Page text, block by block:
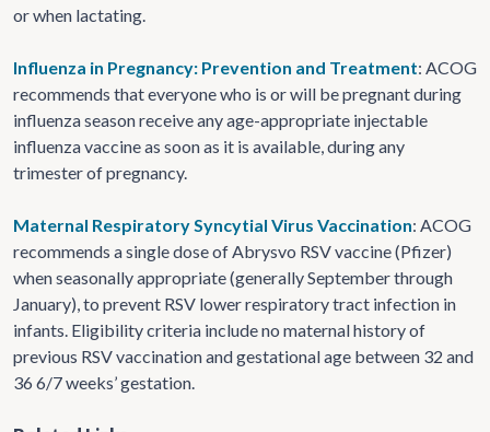
or when lactating.
Influenza in Pregnancy: Prevention and Treatment: ACOG
recommends that everyone who is or will be pregnant during
influenza season receive any age-appropriate injectable
influenza vaccine as soon as it is available, during any
trimester of pregnancy.
Maternal Respiratory Syncytial Virus Vaccination: ACOG
recommends a single dose of Abrysvo RSV vaccine (Pfizer)
when seasonally appropriate (generally September through
January), to prevent RSV lower respiratory tract infection in
infants. Eligibility criteria include no maternal history of
previous RSV vaccination and gestational age between 32 and
36 6/7 weeks’ gestation.